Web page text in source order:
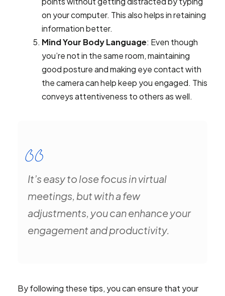
on your computer. This also helps in retaining
information better.
Mind Your Body Language: Even though
you’re not in the same room, maintaining
good posture and making eye contact with
the camera can help keep you engaged. This
conveys attentiveness to others as well.
It’s easy to lose focus in virtual
meetings, but with a few
adjustments, you can enhance your
engagement and productivity.
By following these tips, you can ensure that your